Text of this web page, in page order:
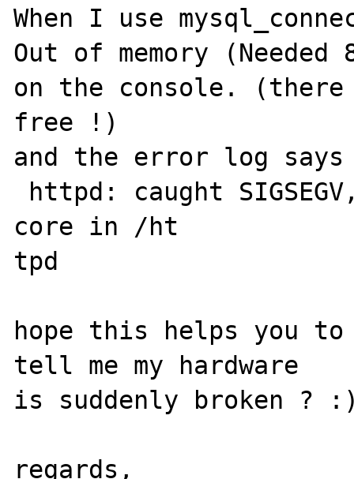
When I use
Out of memory (Needed
on the console. (there
free !)
and the error log
core in /ht
tpd
hope this helps you
tell me my hardware
is suddenly broken ?
regards,